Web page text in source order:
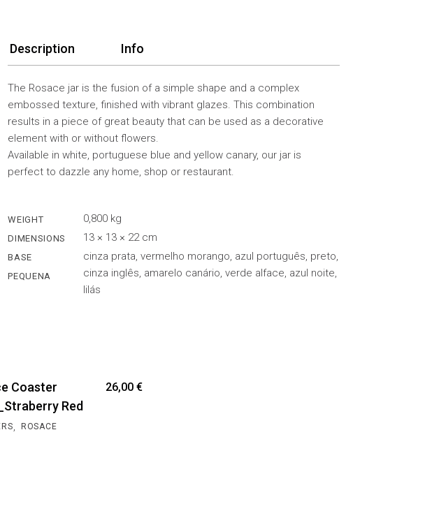
Description Info
The Rosace jar is the fusion of a simple shape and a complex
embossed texture, finished with vibrant glazes. This combination
results in a piece of great beauty that can be used as a decorative
element with or without flowers.
Available in white, portuguese blue and yellow canary, our jar is
perfect to dazzle any home, shop or restaurant.
WEIGHT 0,800 kg
DIMENSIONS 13 × 13 × 22 cm
BASE
PEQUENA
cinza prata, vermelho morango, azul português, preto,
cinza inglês, amarelo canário, verde alface, azul noite,
lilás
Coaster
Red
26,00 €
, ROSACE